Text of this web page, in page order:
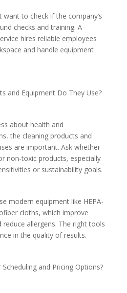
to check if the company’s
checks and training. A
hires reliable employees
and handle equipment
and Equipment Do They Use?
about health and
the cleaning products and
are important. Ask whether
non-toxic products, especially
or sustainability goals.
modern equipment like HEPA-
cloths, which improve
reduce allergens. The right tools
in the quality of results.
and Pricing Options?